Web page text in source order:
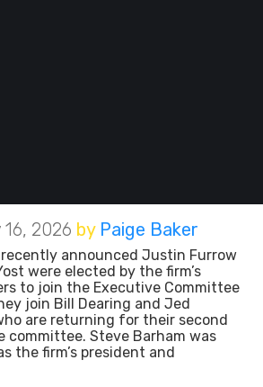
2026 by Paige Baker
recently announced Justin Furrow
were elected by the firm’s
to join the Executive Committee
join Bill Dearing and Jed
are returning for their second
committee. Steve Barham was
the firm’s president and